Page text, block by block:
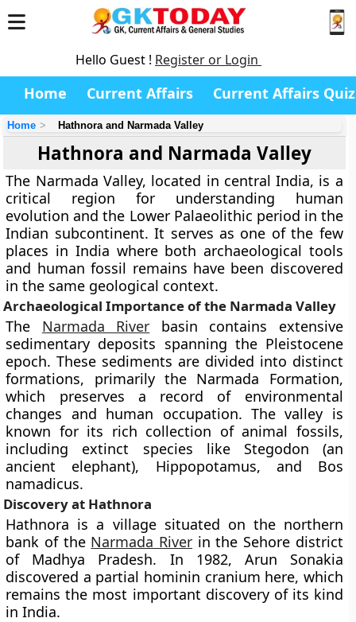
Hello Guest ! Register or Login
Home Current Affairs Current Affairs Quiz
Home Hathnora and Narmada Valley
Hathnora and Narmada Valley
The Narmada Valley, located in central India, is a
critical region for understanding human
evolution and the Lower Palaeolithic period in the
Indian subcontinent. It serves as one of the few
places in India where both archaeological tools
and human fossil remains have been discovered
in the same geological context.
Archaeological Importance of the Narmada Valley
The Narmada River basin contains extensive
sedimentary deposits spanning the Pleistocene
epoch. These sediments are divided into distinct
formations, primarily the Narmada Formation,
which preserves a record of environmental
changes and human occupation. The valley is
known for its rich collection of animal fossils,
including extinct species like Stegodon (an
ancient elephant), Hippopotamus, and Bos
namadicus.
Discovery at Hathnora
Hathnora is a village situated on the northern
bank of the Narmada River in the Sehore district
of Madhya Pradesh. In 1982, Arun Sonakia
discovered a partial hominin cranium here, which
remains the most important discovery of its kind
in India.